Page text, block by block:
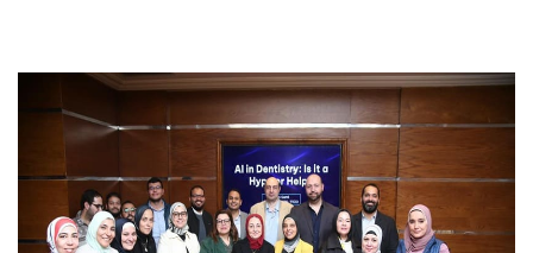
Students
Faculty Staff
Postgraduate